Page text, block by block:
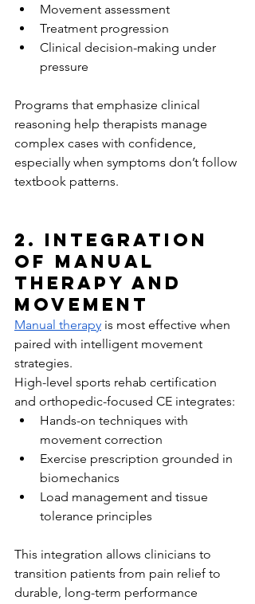
Movement assessment
Treatment progression
Clinical decision-making under
pressure
Programs that emphasize clinical
reasoning help therapists manage
complex cases with confidence,
especially when symptoms don’t follow
textbook patterns.
2. Integration
of Manual
Therapy and
Movement
Manual therapy is most effective when
paired with intelligent movement
strategies.
High-level sports rehab certification
and orthopedic-focused CE integrates:
Hands-on techniques with
movement correction
Exercise prescription grounded in
biomechanics
Load management and tissue
tolerance principles
This integration allows clinicians to
transition patients from pain relief to
durable, long-term performance